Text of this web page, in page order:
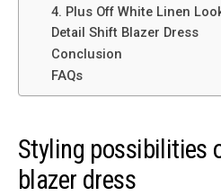
4. Plus Off White Linen
Detail Shift Blazer Dress
Conclusion
FAQs
Styling possibilitiеs
blazer dress